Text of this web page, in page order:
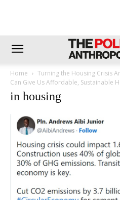
Home
Turning the Housing Crisis
Can Give Us Affordable, Sustainable
in housing